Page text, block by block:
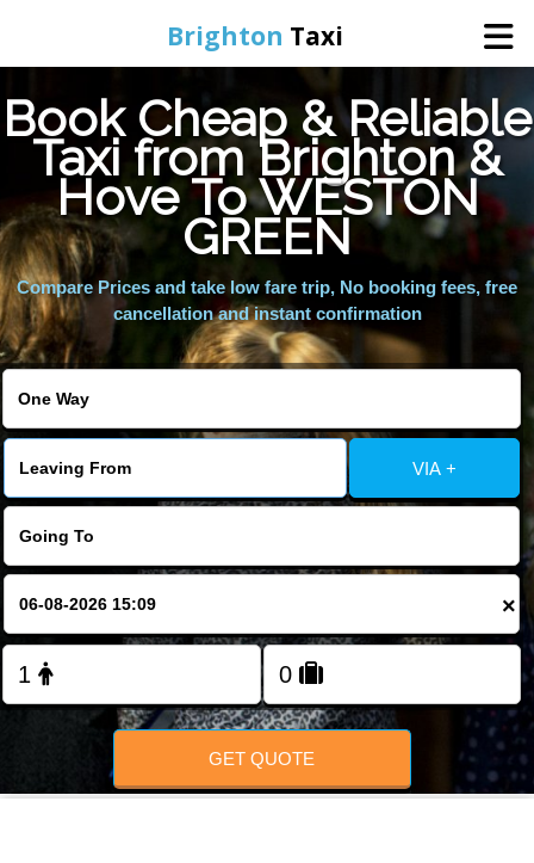
Brighton Taxi
Home
Online Booking
Services
Areas We Cover
Book Cheap & Reliable
Taxi from Brighton &
Hove To WESTON
GREEN
Compare Prices and take low fare trip, No booking fees, free
cancellation and instant confirmation
VIA +
×
GET QUOTE